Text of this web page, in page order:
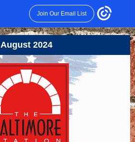
Join Our Email List
August 2024